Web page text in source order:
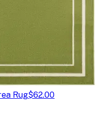
Rug$62.00